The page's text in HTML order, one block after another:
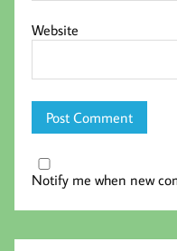
Website
Notify me when new